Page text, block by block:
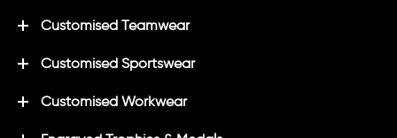
Customised Teamwear
Customised Sportswear
Customised Workwear